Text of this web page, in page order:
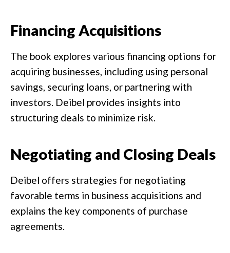
Financing Acquisitions
The book explores various financing options for
acquiring businesses, including using personal
savings, securing loans, or partnering with
investors. Deibel provides insights into
structuring deals to minimize risk.
Negotiating and Closing Deals
Deibel offers strategies for negotiating
favorable terms in business acquisitions and
explains the key components of purchase
agreements.